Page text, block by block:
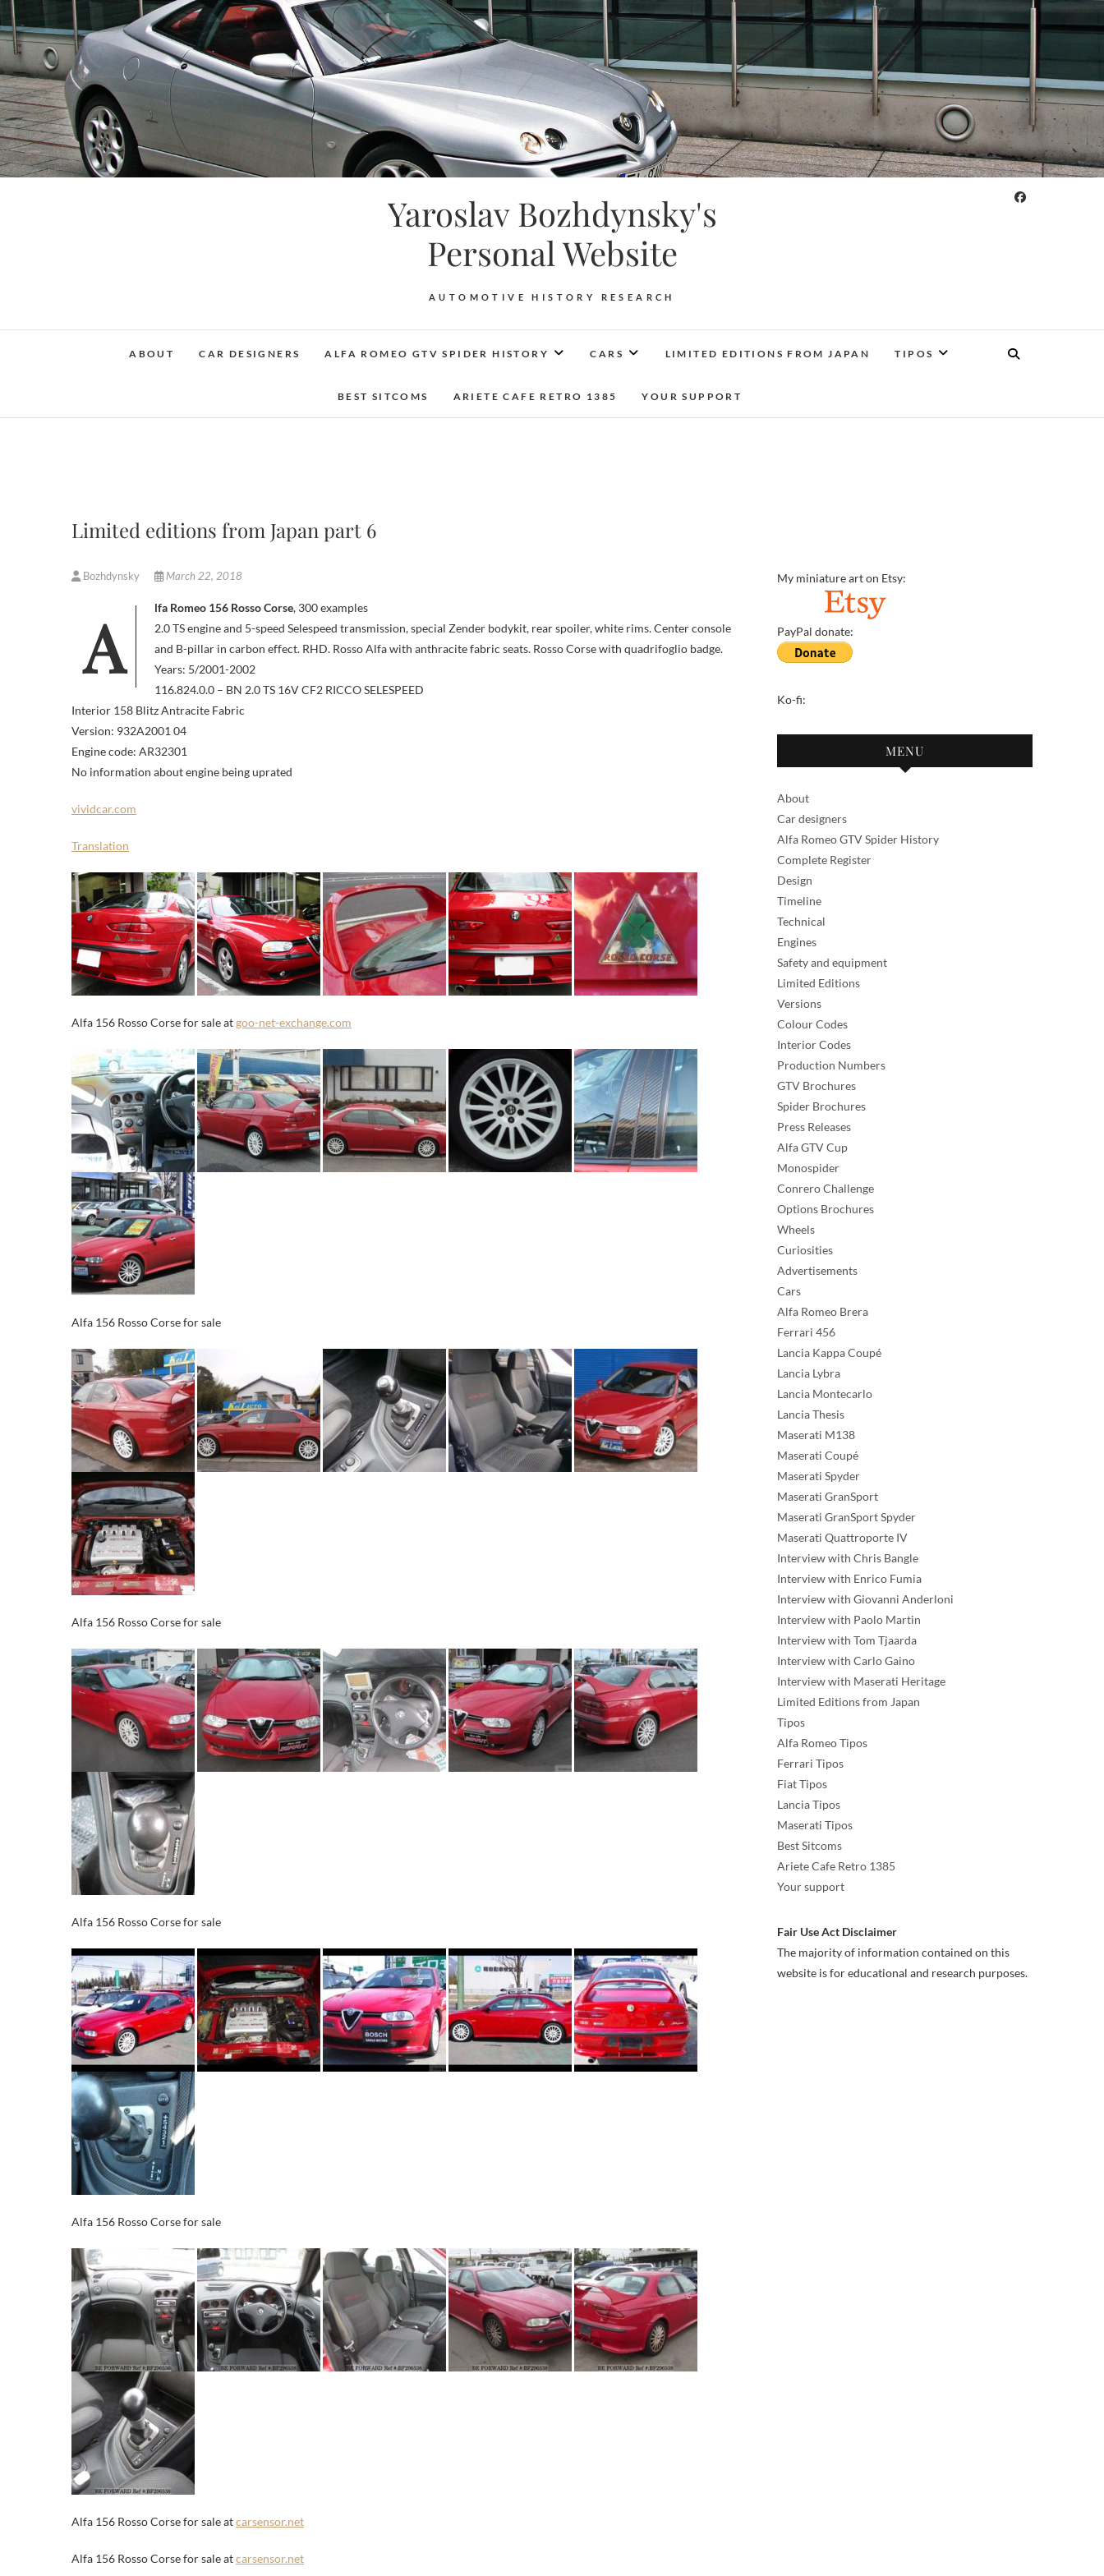
Skip
to
content
Yaroslav Bozhdynsky's
Personal Website
AUTOMOTIVE HISTORY RESEARCH
ABOUT CAR DESIGNERS ALFA ROMEO GTV SPIDER HISTORY CARS LIMITED EDITIONS FROM JAPAN TIPOS
BEST SITCOMS ARIETE CAFE RETRO 1385 YOUR SUPPORT
Limited editions from Japan part 6
Bozhdynsky March 22, 2018
Alfa Romeo 156 Rosso Corse, 300 examples
2.0 TS engine and 5-speed Selespeed transmission, special Zender bodykit, rear spoiler, white rims. Center console
and B-pillar in carbon effect. RHD. Rosso Alfa with anthracite fabric seats. Rosso Corse with quadrifoglio badge.
Years: 5/2001-2002
116.824.0.0 – BN 2.0 TS 16V CF2 RICCO SELESPEED
Interior 158 Blitz Antracite Fabric
Version: 932A2001 04
Engine code: AR32301
No information about engine being uprated
vividcar.com
Translation
Alfa 156 Rosso Corse for sale atgoo-net-exchange.com
Alfa 156 Rosso Corse for sale
Alfa 156 Rosso Corse for sale
Alfa 156 Rosso Corse for sale
Alfa 156 Rosso Corse for sale
Alfa 156 Rosso Corse for sale atcarsensor.net
Alfa 156 Rosso Corse for sale atcarsensor.net
My miniature art on Etsy:
PayPal donate:
Ko-fi:
MENU
About
Car designers
Alfa Romeo GTV Spider History
Complete Register
Design
Timeline
Technical
Engines
Safety and equipment
Limited Editions
Versions
Colour Codes
Interior Codes
Production Numbers
GTV Brochures
Spider Brochures
Press Releases
Alfa GTV Cup
Monospider
Conrero Challenge
Options Brochures
Wheels
Curiosities
Advertisements
Cars
Alfa Romeo Brera
Ferrari 456
Lancia Kappa Coupé
Lancia Lybra
Lancia Montecarlo
Lancia Thesis
Maserati M138
Maserati Coupé
Maserati Spyder
Maserati GranSport
Maserati GranSport Spyder
Maserati Quattroporte IV
Interview with Chris Bangle
Interview with Enrico Fumia
Interview with Giovanni Anderloni
Interview with Paolo Martin
Interview with Tom Tjaarda
Interview with Carlo Gaino
Interview with Maserati Heritage
Limited Editions from Japan
Tipos
Alfa Romeo Tipos
Ferrari Tipos
Fiat Tipos
Lancia Tipos
Maserati Tipos
Best Sitcoms
Ariete Cafe Retro 1385
Your support
Fair Use Act Disclaimer
The majority of information contained on this
website is for educational and research purposes.